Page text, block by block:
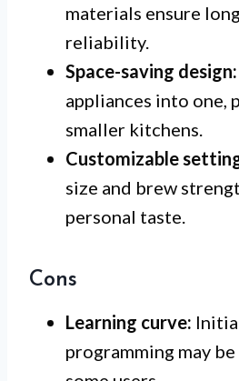
materials ensure
reliability.
Space-saving design:
appliances into one,
smaller kitchens.
Customizable
size and brew
personal taste.
Cons
Learning curve:
programming may